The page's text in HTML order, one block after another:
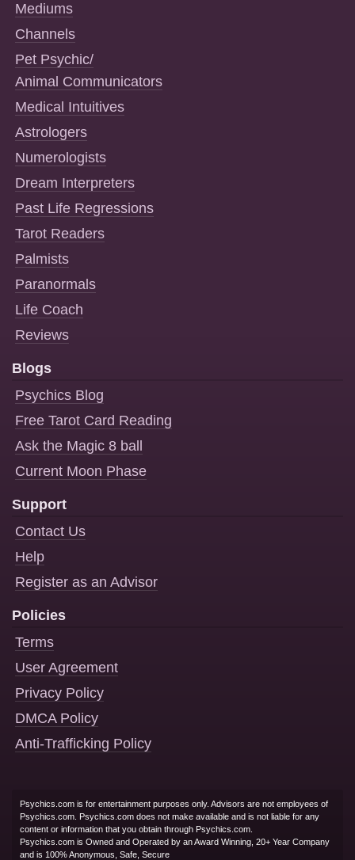
Mediums
Channels
Pet Psychic/
Animal Communicators
Medical Intuitives
Astrologers
Numerologists
Dream Interpreters
Past Life Regressions
Tarot Readers
Palmists
Paranormals
Life Coach
Reviews
Blogs
Psychics Blog
Free Tarot Card Reading
Ask the Magic 8 ball
Current Moon Phase
Support
Contact Us
Help
Register as an Advisor
Policies
Terms
User Agreement
Privacy Policy
DMCA Policy
Anti-Trafficking Policy
Psychics.com is for entertainment purposes only. Advisors are not employees of
Psychics.com. Psychics.com does not make available and is not liable for any
content or information that you obtain through Psychics.com.
Psychics.com is Owned and Operated by an Award Winning, 20+ Year Company
and is 100% Anonymous, Safe, Secure